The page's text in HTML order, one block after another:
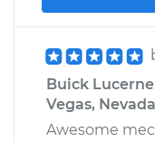
Buick
Vegas, Nevada
Awesome